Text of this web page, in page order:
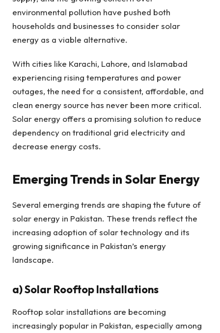
environmental pollution have pushed both
households and businesses to consider solar
energy as a viable alternative.
With cities like Karachi, Lahore, and Islamabad
experiencing rising temperatures and power
outages, the need for a consistent, affordable, and
clean energy source has never been more critical.
Solar energy offers a promising solution to reduce
dependency on traditional grid electricity and
decrease energy costs.
Emerging Trends in Solar Energy
Several emerging trends are shaping the future of
solar energy in Pakistan. These trends reflect the
increasing adoption of solar technology and its
growing significance in Pakistan’s energy
landscape.
a) Solar Rooftop Installations
Rooftop solar installations are becoming
increasingly popular in Pakistan, especially among